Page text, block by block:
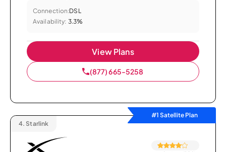
Connection:DSL
Availability: 3.3%
View Plans
(877) 665-5258
#1 Satellite Plan
4. Starlink